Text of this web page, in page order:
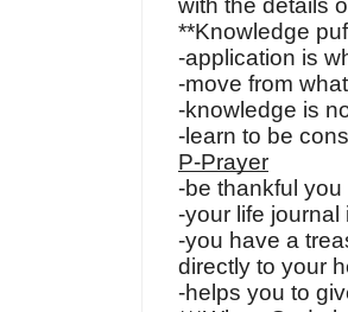
with the details
**Knowledge
-application is
-move from
-knowledge is
-learn to be
P-Prayer
-be thankful
-your life
-you have a
directly to your
-helps you to